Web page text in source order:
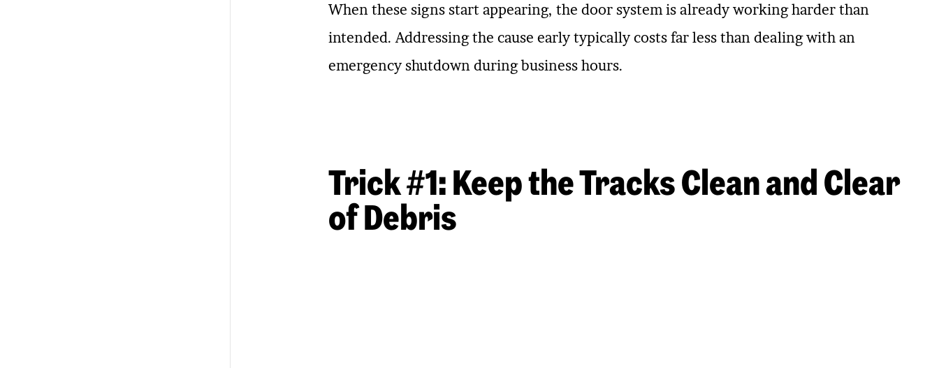
When these signs start appearing, the door system is already working harder than
intended. Addressing the cause early typically costs far less than dealing with an
emergency shutdown during business hours.
Trick #1: Keep the Tracks Clean and Clear
of Debris